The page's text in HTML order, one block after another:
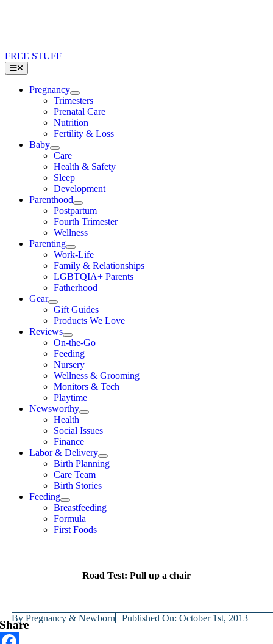
FREE STUFF
Toggle
Navigation
Pregnancy
Trimesters
Prenatal Care
Nutrition
Fertility & Loss
Baby
Care
Health & Safety
Sleep
Development
Parenthood
Postpartum
Fourth Trimester
Wellness
Parenting
Work-Life
Family & Relationships
LGBTQIA+ Parents
Fatherhood
Gear
Gift Guides
Products We Love
Reviews
On-the-Go
Feeding
Nursery
Wellness & Grooming
Monitors & Tech
Playtime
Newsworthy
Health
Social Issues
Finance
Labor & Delivery
Birth Planning
Care Team
Birth Stories
Feeding
Breastfeeding
Formula
First Foods
Road Test: Pull up a chair
ByPregnancy & Newborn Published On: October 1st, 2013
Share